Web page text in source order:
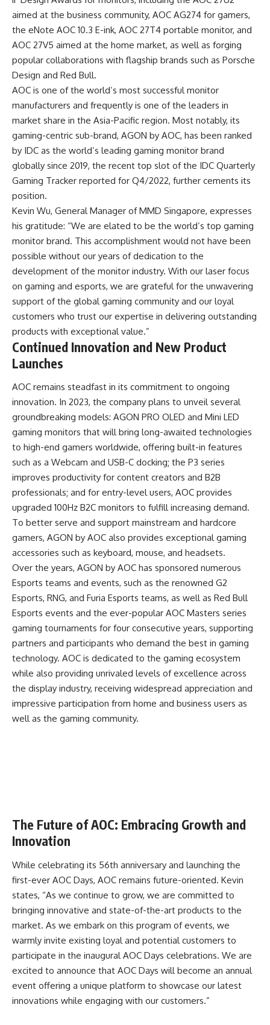
aimed at the business community, AOC AG274 for gamers,
the eNote AOC 10.3 E-ink, AOC 27T4 portable monitor, and
AOC 27V5 aimed at the home market, as well as forging
popular collaborations with flagship brands such as Porsche
Design and Red Bull.
AOC is one of the world’s most successful monitor
manufacturers and frequently is one of the leaders in
market share in the Asia-Pacific region. Most notably, its
gaming-centric sub-brand, AGON by AOC, has been ranked
by IDC as the world’s leading gaming monitor brand
globally since 2019, the recent top slot of the IDC Quarterly
Gaming Tracker reported for Q4/2022, further cements its
position.
Kevin Wu, General Manager of MMD Singapore, expresses
his gratitude: “We are elated to be the world’s top gaming
monitor brand. This accomplishment would not have been
possible without our years of dedication to the
development of the monitor industry. With our laser focus
on gaming and esports, we are grateful for the unwavering
support of the global gaming community and our loyal
customers who trust our expertise in delivering outstanding
products with exceptional value.”
Continued Innovation and New Product
Launches
AOC remains steadfast in its commitment to ongoing
innovation. In 2023, the company plans to unveil several
groundbreaking models: AGON PRO OLED and Mini LED
gaming monitors that will bring long-awaited technologies
to high-end gamers worldwide, offering built-in features
such as a Webcam and USB-C docking; the P3 series
improves productivity for content creators and B2B
professionals; and for entry-level users, AOC provides
upgraded 100Hz B2C monitors to fulfill increasing demand.
To better serve and support mainstream and hardcore
gamers, AGON by AOC also provides exceptional gaming
accessories such as keyboard, mouse, and headsets.
Over the years, AGON by AOC has sponsored numerous
Esports teams and events, such as the renowned G2
Esports, RNG, and Furia Esports teams, as well as Red Bull
Esports events and the ever-popular AOC Masters series
gaming tournaments for four consecutive years, supporting
partners and participants who demand the best in gaming
technology. AOC is dedicated to the gaming ecosystem
while also providing unrivaled levels of excellence across
the display industry, receiving widespread appreciation and
impressive participation from home and business users as
well as the gaming community.
The Future of AOC: Embracing Growth and
Innovation
While celebrating its 56th anniversary and launching the
first-ever AOC Days, AOC remains future-oriented. Kevin
states, “As we continue to grow, we are committed to
bringing innovative and state-of-the-art products to the
market. As we embark on this program of events, we
warmly invite existing loyal and potential customers to
participate in the inaugural AOC Days celebrations. We are
excited to announce that AOC Days will become an annual
event offering a unique platform to showcase our latest
innovations while engaging with our customers.”